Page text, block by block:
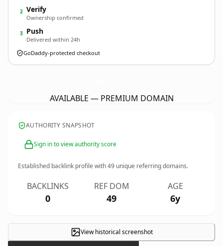
2 Verify
Ownership confirmed
3 Push
Delivered within 24h
GoDaddy-protected checkout
AVAILABLE — PREMIUM DOMAIN
AUTHORITY SNAPSHOT
Sign in to view authority score
Established backlink profile with49 unique referring domains.
BACKLINKS
0
REF DOM
49
AGE
6y
View historical screenshot
×